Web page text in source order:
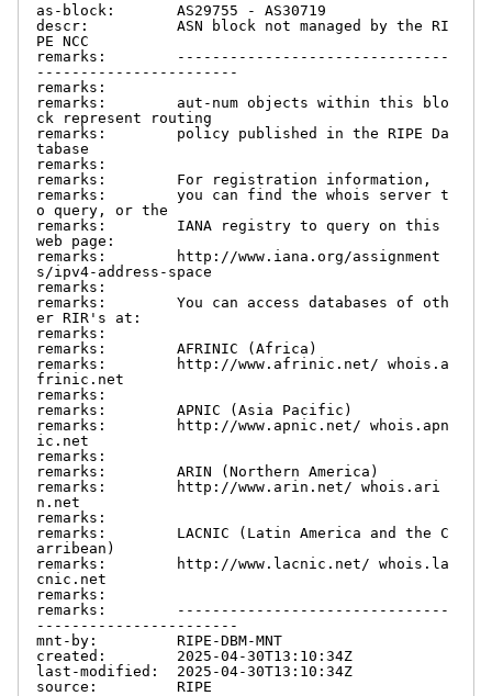
as-block:       AS29755 - AS30719
descr:          ASN block not managed by the RI
PE NCC
remarks:        -------------------------------
-----------------------
remarks:
remarks:        aut-num objects within this blo
ck represent routing
remarks:        policy published in the RIPE Da
tabase
remarks:
remarks:        For registration information,
remarks:        you can find the whois server t
o query, or the
remarks:        IANA registry to query on this
web page:
remarks:        http://www.iana.org/assignment
s/ipv4-address-space
remarks:
remarks:        You can access databases of oth
er RIR's at:
remarks:
remarks:        AFRINIC (Africa)
remarks:        http://www.afrinic.net/ whois.a
frinic.net
remarks:
remarks:        APNIC (Asia Pacific)
remarks:        http://www.apnic.net/ whois.apn
ic.net
remarks:
remarks:        ARIN (Northern America)
remarks:        http://www.arin.net/ whois.ari
n.net
remarks:
remarks:        LACNIC (Latin America and the C
arribean)
remarks:        http://www.lacnic.net/ whois.la
cnic.net
remarks:
remarks:        -------------------------------
-----------------------
mnt-by:         RIPE-DBM-MNT
created:        2025-04-30T13:10:34Z
last-modified:  2025-04-30T13:10:34Z
source:         RIPE